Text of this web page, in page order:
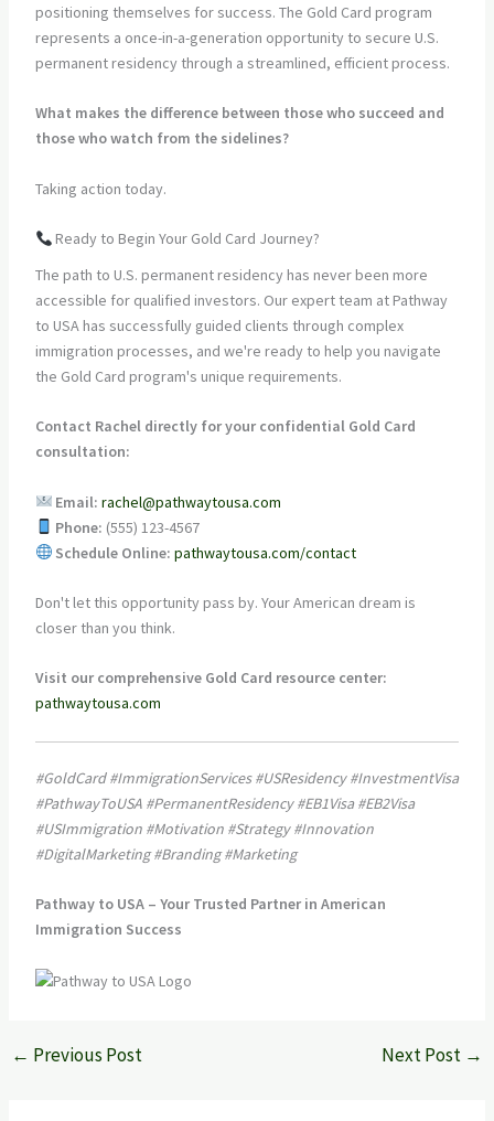
positioning themselves for success. The Gold Card program
represents a once-in-a-generation opportunity to secure U.S.
permanent residency through a streamlined, efficient process.
What makes the difference between those who succeed and
those who watch from the sidelines?
Taking action today.
Ready to Begin Your Gold Card Journey?
The path to U.S. permanent residency has never been more
accessible for qualified investors. Our expert team at Pathway
to USA has successfully guided clients through complex
immigration processes, and we're ready to help you navigate
the Gold Card program's unique requirements.
Contact Rachel directly for your confidential Gold Card
consultation:
Email: rachel@pathwaytousa.com
Phone: (555) 123-4567
Schedule Online: pathwaytousa.com/contact
Don't let this opportunity pass by. Your American dream is
closer than you think.
Visit our comprehensive Gold Card resource center:
pathwaytousa.com
#GoldCard #ImmigrationServices #USResidency #InvestmentVisa
#PathwayToUSA #PermanentResidency #EB1Visa #EB2Visa
#USImmigration #Motivation #Strategy #Innovation
#DigitalMarketing #Branding #Marketing
Pathway to USA – Your Trusted Partner in American
Immigration Success
← Previous Post Next Post →